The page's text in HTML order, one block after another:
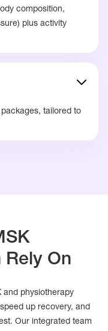
composition,
plus activity
tailored to
Rely On
and physiotherapy
up recovery, and
Our integrated team